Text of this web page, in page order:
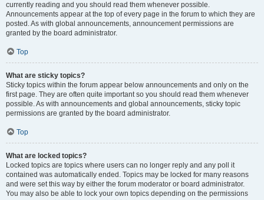
currently reading and you should read them whenever possible.
Announcements appear at the top of every page in the forum to which they are
posted. As with global announcements, announcement permissions are
granted by the board administrator.
Top
What are sticky topics?
Sticky topics within the forum appear below announcements and only on the
first page. They are often quite important so you should read them whenever
possible. As with announcements and global announcements, sticky topic
permissions are granted by the board administrator.
Top
What are locked topics?
Locked topics are topics where users can no longer reply and any poll it
contained was automatically ended. Topics may be locked for many reasons
and were set this way by either the forum moderator or board administrator.
You may also be able to lock your own topics depending on the permissions